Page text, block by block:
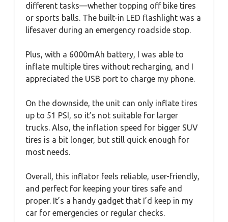
different tasks—whether topping off bike tires
or sports balls. The built-in LED flashlight was a
lifesaver during an emergency roadside stop.
Plus, with a 6000mAh battery, I was able to
inflate multiple tires without recharging, and I
appreciated the USB port to charge my phone.
On the downside, the unit can only inflate tires
up to 51 PSI, so it’s not suitable for larger
trucks. Also, the inflation speed for bigger SUV
tires is a bit longer, but still quick enough for
most needs.
Overall, this inflator feels reliable, user-friendly,
and perfect for keeping your tires safe and
proper. It’s a handy gadget that I’d keep in my
car for emergencies or regular checks.